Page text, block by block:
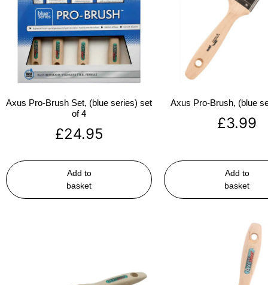
Axus Pro-Brush Set, (blue series) set
of 4
£24.95
Add to
basket
Axus Pro-Brush, (blue
£3.99
Add to
basket